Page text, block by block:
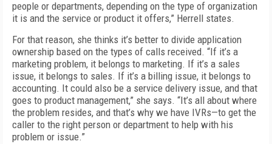
people or departments, depending on the type of organization
it is and the service or product it offers,” Herrell states.
For that reason, she thinks it’s better to divide application
ownership based on the types of calls received. “If it’s a
marketing problem, it belongs to marketing. If it’s a sales
issue, it belongs to sales. If it’s a billing issue, it belongs to
accounting. It could also be a service delivery issue, and that
goes to product management,” she says. “It’s all about where
the problem resides, and that’s why we have IVRs—to get the
caller to the right person or department to help with his
problem or issue.”